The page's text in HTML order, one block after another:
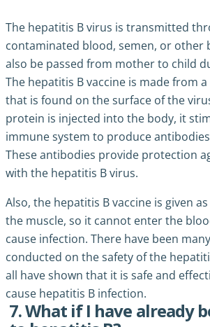
The hepatitis B virus is transmitted
contaminated blood, semen, or other
also be passed from mother to child
The hepatitis B vaccine is made from
that is found on the surface of the
protein is injected into the body, it
immune system to produce
These antibodies provide protection
with the hepatitis B virus.
Also, the hepatitis B vaccine is given
the muscle, so it cannot enter the
cause infection. There have been
conducted on the safety of the
all have shown that it is safe and
cause hepatitis B infection.
7. What if I have already